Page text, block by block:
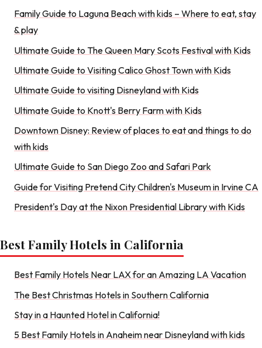
Family Guide to Laguna Beach with kids – Where to eat, stay
& play
Ultimate Guide to The Queen Mary Scots Festival with Kids
Ultimate Guide to Visiting Calico Ghost Town with Kids
Ultimate Guide to visiting Disneyland with Kids
Ultimate Guide to Knott's Berry Farm with Kids
Downtown Disney: Review of places to eat and things to do
with kids
Ultimate Guide to San Diego Zoo and Safari Park
Guide for Visiting Pretend City Children's Museum in Irvine CA
President's Day at the Nixon Presidential Library with Kids
Best Family Hotels in California
Best Family Hotels Near LAX for an Amazing LA Vacation
The Best Christmas Hotels in Southern California
Stay in a Haunted Hotel in California!
5 Best Family Hotels in Anaheim near Disneyland with kids